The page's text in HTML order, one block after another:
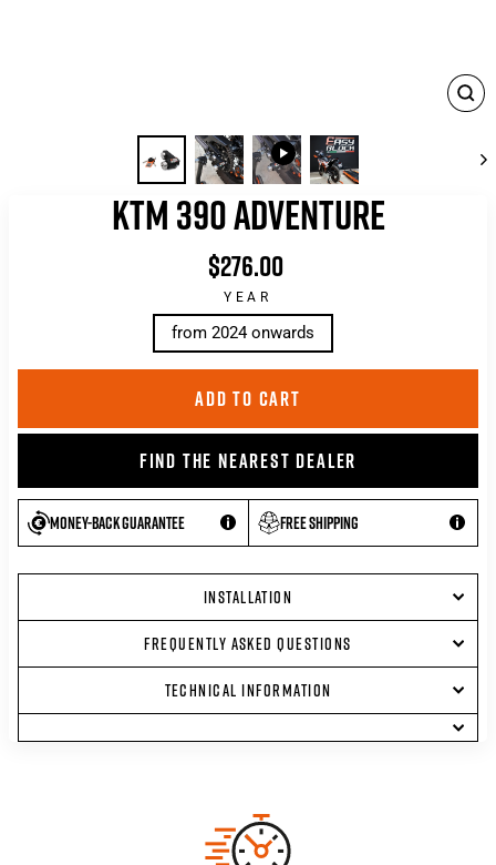
KTM 390 ADVENTURE
List
price
$276.00
YEAR
from 2024 onwards
ADD TO CART
FIND THE NEAREST DEALER
Money-back guarantee Free shipping
INSTALLATION
FREQUENTLY ASKED QUESTIONS
TECHNICAL INFORMATION